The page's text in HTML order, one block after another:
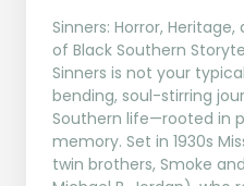
Sinners: Horror,
of Black Southern
Sinners is not your
bending, soul-stirring
Southern life—rooted in
memory. Set in 1930s
twin brothers, Smoke